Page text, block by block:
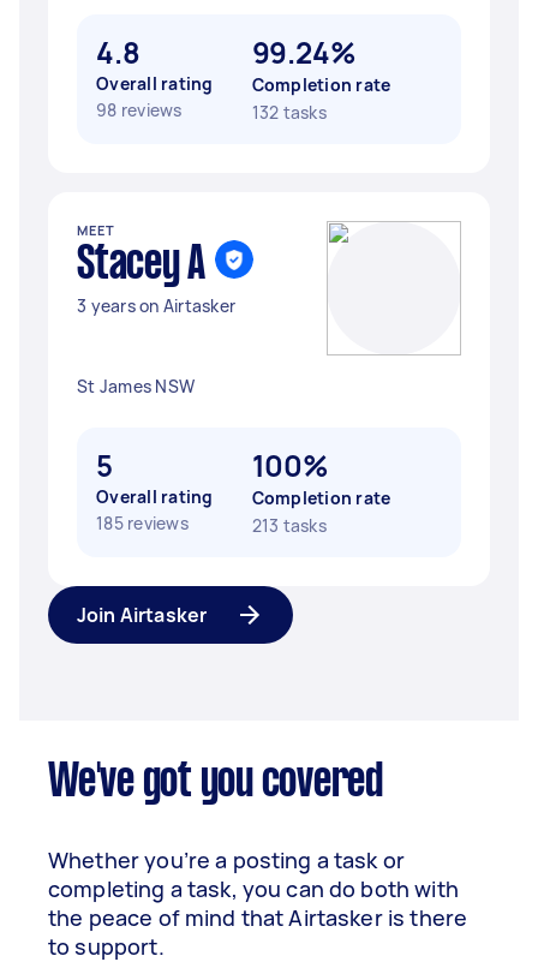
4.8
Overall rating
98 reviews
99.24%
Completion rate
132 tasks
MEET
Stacey A
3 years on Airtasker
St James NSW
5
Overall rating
185 reviews
100%
Completion rate
213 tasks
Join Airtasker
We've got you covered
Whether you’re a posting a task or
completing a task, you can do both with
the peace of mind that Airtasker is there
to support.